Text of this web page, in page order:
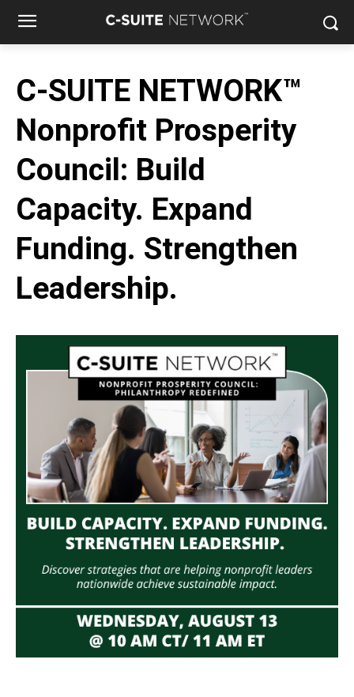
C-SUITE NETWORK™
Nonprofit Prosperity
Council: Build
Capacity. Expand
Funding. Strengthen
Leadership.